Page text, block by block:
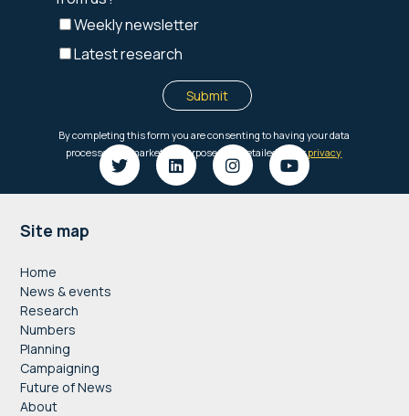
Footer
Site map
Home
News & events
Research
Numbers
Planning
Campaigning
Future of News
About